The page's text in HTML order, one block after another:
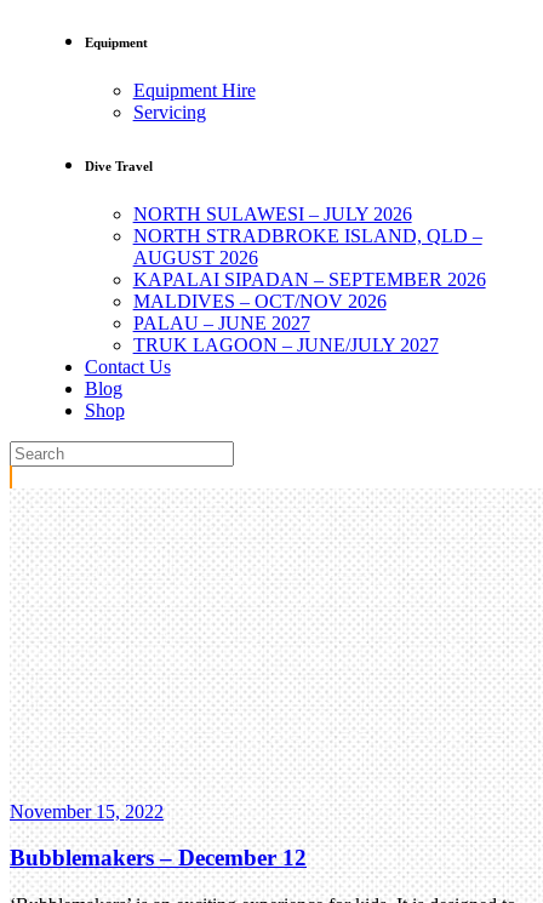
Equipment
Equipment Hire
Servicing
Dive Travel
NORTH SULAWESI – JULY 2026
NORTH STRADBROKE ISLAND, QLD –
AUGUST 2026
KAPALAI SIPADAN – SEPTEMBER 2026
MALDIVES – OCT/NOV 2026
PALAU – JUNE 2027
TRUK LAGOON – JUNE/JULY 2027
Contact Us
Blog
Shop
November 15, 2022
Bubblemakers – December 12